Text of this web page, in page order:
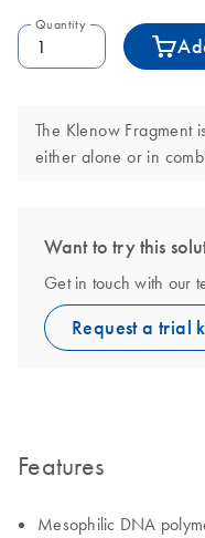
Quantity
The Klenow Fragment
either alone or in
Want to try this
Get in touch with our
Request a trial
Features
Mesophilic DNA